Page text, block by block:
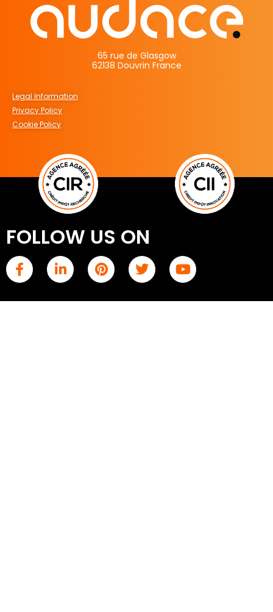
65 rue de Glasgow
62138 Douvrin France
Legal Information
Privacy Policy
Cookie Policy
FOLLOW US ON